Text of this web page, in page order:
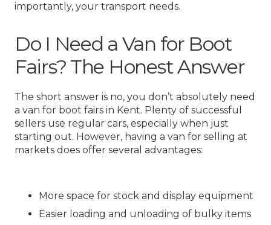
importantly, your transport needs.
Do I Need a Van for Boot
Fairs? The Honest Answer
The short answer is no, you don’t absolutely need
a van for boot fairs in Kent. Plenty of successful
sellers use regular cars, especially when just
starting out. However, having a van for selling at
markets does offer several advantages:
More space for stock and display equipment
Easier loading and unloading of bulky items